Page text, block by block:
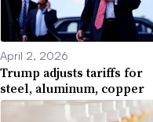
April 2, 2026
Trump adjusts tariffs for
steel, aluminum, copper